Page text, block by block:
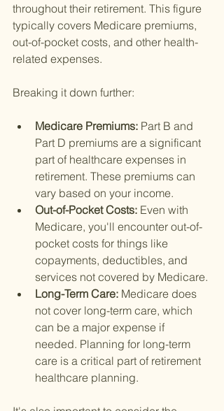
throughout their retirement. This figure
typically covers Medicare premiums,
out-of-pocket costs, and other health-
related expenses.
Breaking it down further:
Medicare Premiums: Part B and
Part D premiums are a significant
part of healthcare expenses in
retirement. These premiums can
vary based on your income.
Out-of-Pocket Costs: Even with
Medicare, you'll encounter out-of-
pocket costs for things like
copayments, deductibles, and
services not covered by Medicare.
Long-Term Care: Medicare does
not cover long-term care, which
can be a major expense if
needed. Planning for long-term
care is a critical part of retirement
healthcare planning.